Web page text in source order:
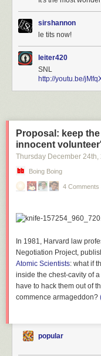
sirshannon
le tits now!
leiter420
SNL
http://youtu.be/
Proposal: keep
innocent
Thursday December 24th,
Boing Boing
4 Comments
In 1981, Harvard law
Negotiation Project,
Atomic Scientists: what if
inside the chest-cavity of
have to hack them out of
commence armageddon?
popular